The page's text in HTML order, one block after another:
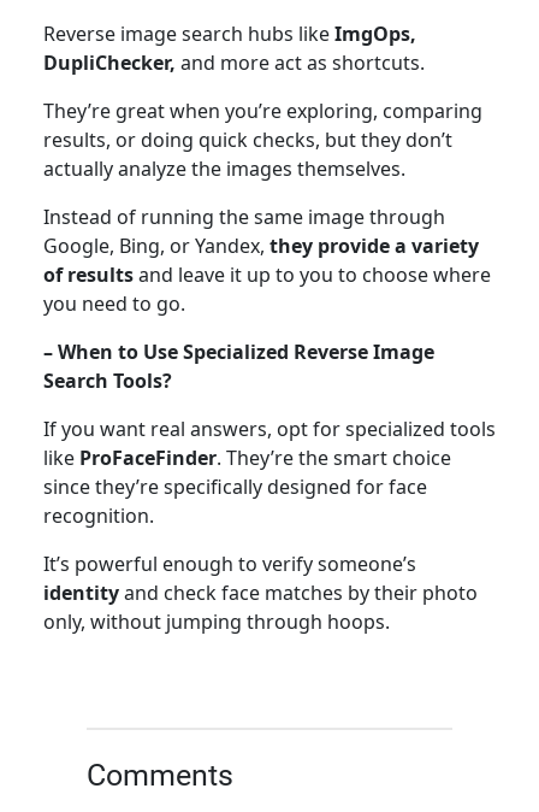
Reverse image search hubs likeImgOps,
DupliChecker, and more act as shortcuts.
They’re great when you’re exploring, comparing
results, or doing quick checks, but they don’t
actually analyze the images themselves.
Instead of running the same image through
Google, Bing, or Yandex, they provide a variety
of resultsand leave it up to you to choose where
you need to go.
– When to Use Specialized Reverse Image
Search Tools?
If you want real answers, opt for specialized tools
like ProFaceFinder. They’re the smart choice
since they’re specifically designed for face
recognition.
It’s powerful enough to verify someone’s
identityand check face matches by their photo
only, without jumping through hoops.
Comments